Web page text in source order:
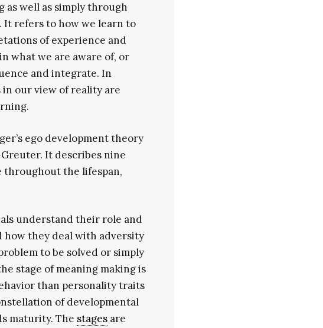
well as simply through
It refers to how we learn to
of experience and
what we are aware of, or
and integrate. In
in our view of reality are
ego development theory
It describes nine
throughout the lifespan,
understand their role and
they deal with adversity
to be solved or simply
stage of meaning making is
than personality traits
of developmental
maturity. The stagesare